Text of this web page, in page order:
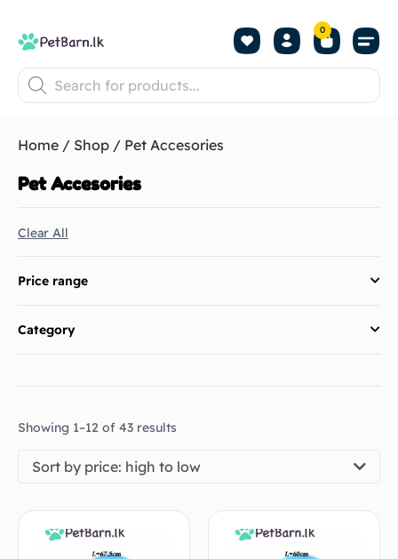
0
Home / Shop / Pet Accesories
Pet Accesories
Clear All
Price range
Category
Showing 1–12 of 43 results
Sort by price: high to low